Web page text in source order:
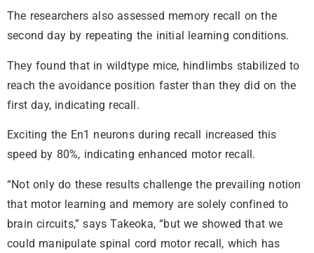
The researchers also assessed memory recall on the
second day by repeating the initial learning conditions.
They found that in wildtype mice, hindlimbs stabilized to
reach the avoidance position faster than they did on the
first day, indicating recall.
Exciting the En1 neurons during recall increased this
speed by 80%, indicating enhanced motor recall.
“Not only do these results challenge the prevailing notion
that motor learning and memory are solely confined to
brain circuits,” says Takeoka, “but we showed that we
could manipulate spinal cord motor recall, which has